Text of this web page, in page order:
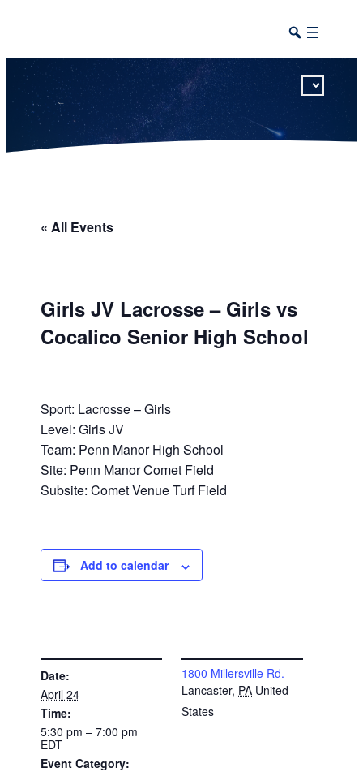
« All Events
Girls JV Lacrosse – Girls vs
Cocalico Senior High School
Sport: Lacrosse – Girls
Level: Girls JV
Team: Penn Manor High School
Site: Penn Manor Comet Field
Subsite: Comet Venue Turf Field
Add to calendar
Date:
April 24
Time:
5:30 pm – 7:00 pm
EDT
Event Category:
1800 Millersville Rd.
Lancaster, PA United
States